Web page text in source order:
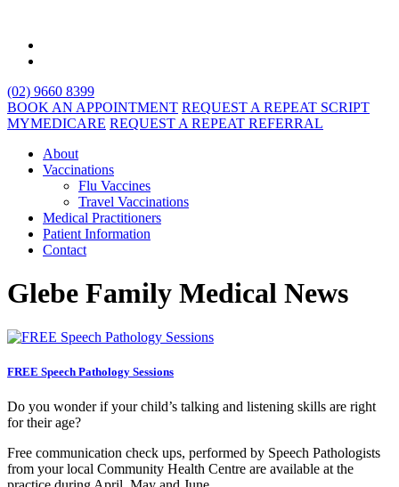
(02) 9660 8399
BOOK AN APPOINTMENT REQUEST A REPEAT SCRIPT
MYMEDICARE REQUEST A REPEAT REFERRAL
About
Vaccinations
Flu Vaccines
Travel Vaccinations
Medical Practitioners
Patient Information
Contact
Glebe Family Medical News
FREE Speech Pathology Sessions
Do you wonder if your child’s talking and listening skills are right
for their age?
Free communication check ups, performed by Speech Pathologists
from your local Community Health Centre are available at the